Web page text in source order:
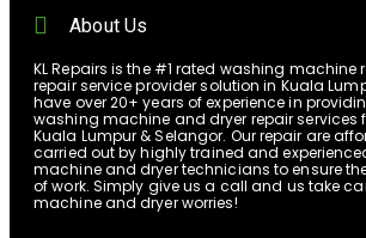
About Us
KL Repairs is the #1 rated washing machine
repair service provider solution in Kuala
have over 20+ years of experience in
washing machine and dryer repair services
Kuala Lumpur & Selangor. Our repair are
carried out by highly trained and
machine and dryer technicians to ensure
of work. Simply give us a call and us take
machine and dryer worries!